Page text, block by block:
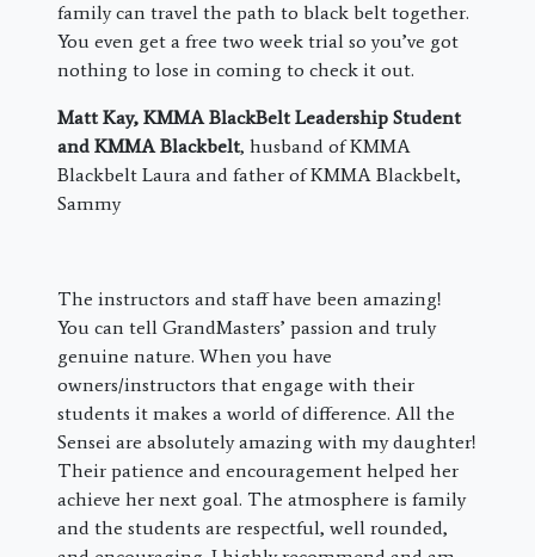
family can travel the path to black belt together.
You even get a free two week trial so you’ve got
nothing to lose in coming to check it out.
Matt Kay, KMMA BlackBelt Leadership Student
and KMMA Blackbelt, husband of KMMA
Blackbelt Laura and father of KMMA Blackbelt,
Sammy
The instructors and staff have been amazing!
You can tell GrandMasters’ passion and truly
genuine nature. When you have
owners/instructors that engage with their
students it makes a world of difference. All the
Sensei are absolutely amazing with my daughter!
Their patience and encouragement helped her
achieve her next goal. The atmosphere is family
and the students are respectful, well rounded,